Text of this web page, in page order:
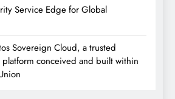
Service Edge for Global
Sovereign Cloud, a trusted
conceived and built within